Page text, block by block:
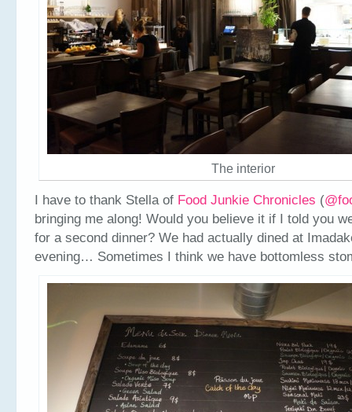
The interior
I have to thank Stella of Food Junkie Chronicles (
bringing me along! Would you believe it if I told you
for a second dinner? We had actually dined at
evening… Sometimes I think we have bottomless